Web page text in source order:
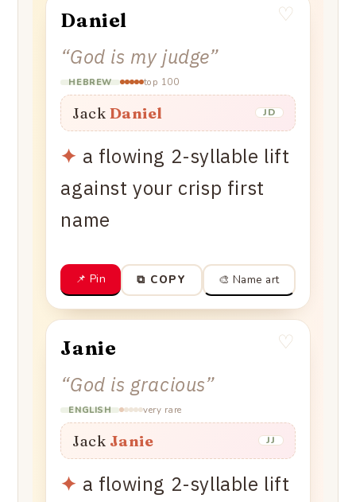
Daniel
“God is my judge”
HEBREW top 100
♡
Jack Daniel JD
✦ a flowing 2-syllable lift
against your crisp first
name
📌 Pin ⧉ COPY 🎨 Name art
Janie
“God is gracious”
ENGLISH very rare
♡
Jack Janie JJ
✦ a flowing 2-syllable lift